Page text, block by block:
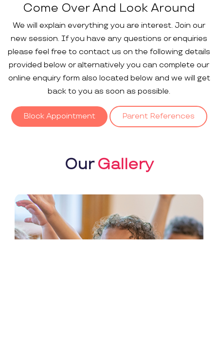
Come Over And Look Around
We will explain everything you are interest. Join our
new session. If you have any questions or enquiries
please feel free to contact us on the following details
provided below or alternatively you can complete our
online enquiry form also located below and we will get
back to you as soon as possible.
Block Appointment Parent References
OurGallery